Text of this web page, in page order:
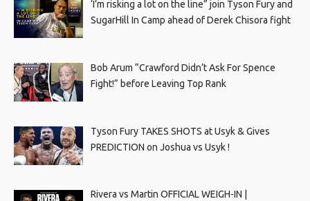
‘I’m risking a lot on the line” join Tyson Fury and
SugarHill In Camp ahead of Derek Chisora fight
Bob Arum “Crawford Didn’t Ask For Spence
Fight!” before Leaving Top Rank
Tyson Fury TAKES SHOTS at Usyk & Gives
PREDICTION on Joshua vs Usyk !
Rivera vs Martin OFFICIAL WEIGH-IN |